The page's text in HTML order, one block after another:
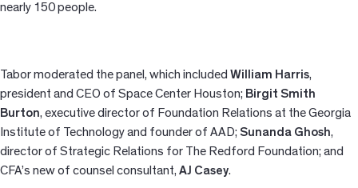
nearly 150 people.
Tabor moderated the panel, which included William Harris,
president and CEO of Space Center Houston; Birgit Smith
Burton, executive director of Foundation Relations at the Georgia
Institute of Technology and founder of AAD; Sunanda Ghosh,
director of Strategic Relations for The Redford Foundation; and
CFA’s new of counsel consultant, AJ Casey.